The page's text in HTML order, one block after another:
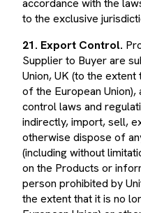
to the exclusive
Supplier to Buyer are
Union, UK (to the extent
of the European
control laws and
indirectly, import, sell,
otherwise dispose of
(including without
on the Products or
person prohibited by
the extent that it is no
European Union) or